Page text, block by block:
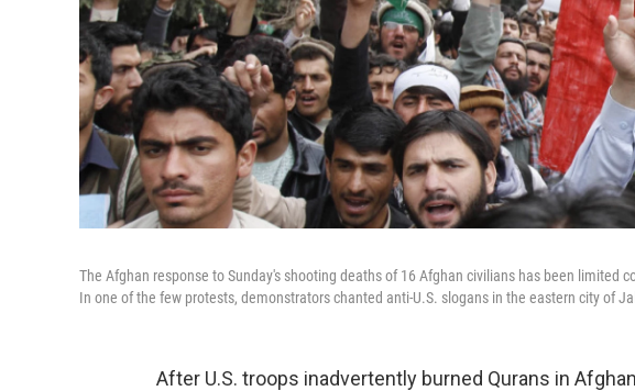
The Afghan response to Sunday's shooting deaths of 16 Afghan civilians has been limited
In one of the few protests, demonstrators chanted anti-U.S. slogans in the eastern city of
After U.S. troops inadvertently burned Qurans in